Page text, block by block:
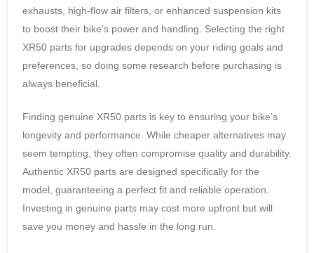
exhausts, high-flow air filters, or enhanced suspension kits
to boost their bike’s power and handling. Selecting the right
XR50 parts for upgrades depends on your riding goals and
preferences, so doing some research before purchasing is
always beneficial.
Finding genuine XR50 parts is key to ensuring your bike’s
longevity and performance. While cheaper alternatives may
seem tempting, they often compromise quality and durability.
Authentic XR50 parts are designed specifically for the
model, guaranteeing a perfect fit and reliable operation.
Investing in genuine parts may cost more upfront but will
save you money and hassle in the long run.